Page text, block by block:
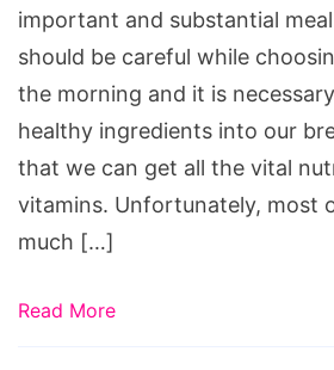
Weight
Gain,
does
oatmeal
make
you
lose
healthy
important and substantial
should be careful while
the morning and it is
healthy ingredients into our
that we can get all the vital
vitamins. Unfortunately, most
much […]
Read More